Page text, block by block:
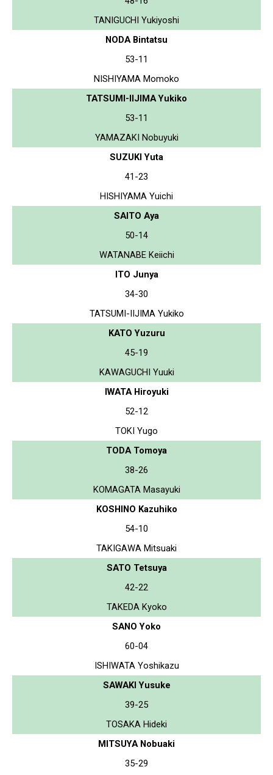
TANIGUCHI Yukiyoshi
NODA Bintatsu
53-11
NISHIYAMA Momoko
TATSUMI-IIJIMA Yukiko
53-11
YAMAZAKI Nobuyuki
SUZUKI Yuta
41-23
HISHIYAMA Yuichi
SAITO Aya
50-14
WATANABE Keiichi
ITO Junya
34-30
TATSUMI-IIJIMA Yukiko
KATO Yuzuru
45-19
KAWAGUCHI Yuuki
IWATA Hiroyuki
52-12
TOKI Yugo
TODA Tomoya
38-26
KOMAGATA Masayuki
KOSHINO Kazuhiko
54-10
TAKIGAWA Mitsuaki
SATO Tetsuya
42-22
TAKEDA Kyoko
SANO Yoko
60-04
ISHIWATA Yoshikazu
SAWAKI Yusuke
39-25
TOSAKA Hideki
MITSUYA Nobuaki
35-29